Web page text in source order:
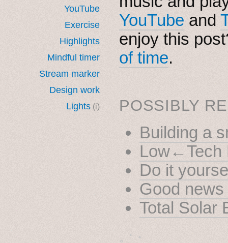
YouTube
Exercise
Highlights
Mindful timer
Stream marker
Design work
Lights (i)
YouTube and
enjoy this
of time.
POSSIBLY
Building a
Low←Tech
Do it
Good
Total Solar
˳ · ˖